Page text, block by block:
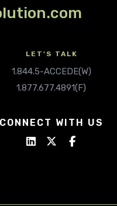
LET'S TALK
1.844.5-ACCEDE(W)
1.877.677.4891(F)
CONNECT WITH US